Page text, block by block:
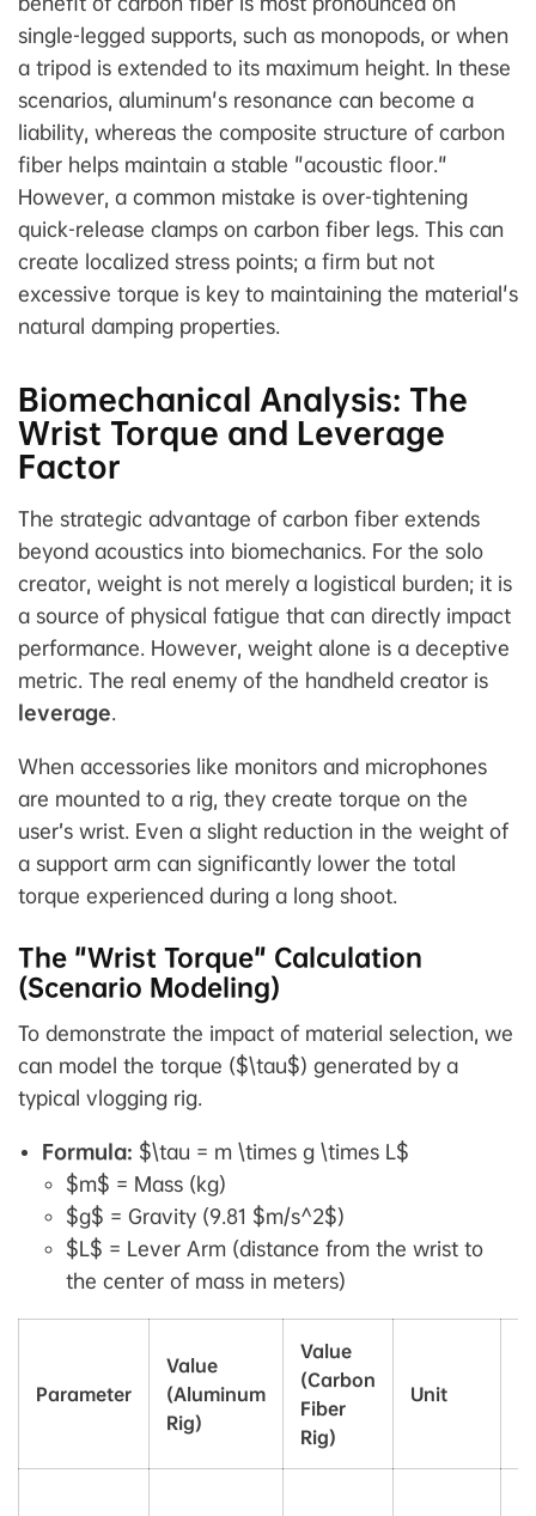
single-legged supports, such as monopods, or when
a tripod is extended to its maximum height. In these
scenarios, aluminum's resonance can become a
liability, whereas the composite structure of carbon
fiber helps maintain a stable "acoustic floor."
However, a common mistake is over-tightening
quick-release clamps on carbon fiber legs. This can
create localized stress points; a firm but not
excessive torque is key to maintaining the material's
natural damping properties.
Biomechanical Analysis: The
Wrist Torque and Leverage
Factor
The strategic advantage of carbon fiber extends
beyond acoustics into biomechanics. For the solo
creator, weight is not merely a logistical burden; it is
a source of physical fatigue that can directly impact
performance. However, weight alone is a deceptive
metric. The real enemy of the handheld creator is
leverage.
When accessories like monitors and microphones
are mounted to a rig, they create torque on the
user’s wrist. Even a slight reduction in the weight of
a support arm can significantly lower the total
torque experienced during a long shoot.
The "Wrist Torque" Calculation
(Scenario Modeling)
To demonstrate the impact of material selection, we
can model the torque ($\tau$) generated by a
typical vlogging rig.
Formula: $\tau = m \times g \times L$
$m$ = Mass (kg)
$g$ = Gravity (9.81 $m/s^2$)
$L$ = Lever Arm (distance from the wrist to
the center of mass in meters)
Parameter
Value
(Aluminum
Rig)
Value
(Carbon
Fiber
Rig)
Unit